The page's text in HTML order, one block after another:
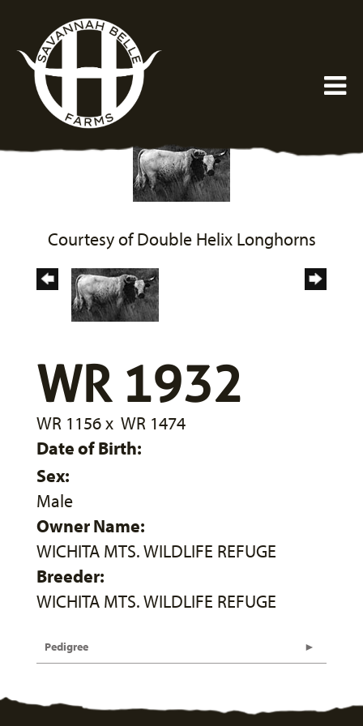
Courtesy of Double Helix Longhorns
WR 1932
WR 1156x WR 1474
Date of Birth:
Sex:
Male
Owner Name:
WICHITA MTS. WILDLIFE REFUGE
Breeder:
WICHITA MTS. WILDLIFE REFUGE
Pedigree